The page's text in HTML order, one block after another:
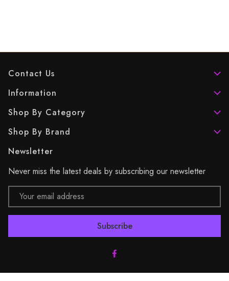
Contact Us
Information
Shop By Category
Shop By Brand
Newsletter
Never miss the latest deals by subscribing our newsletter
Email
Address